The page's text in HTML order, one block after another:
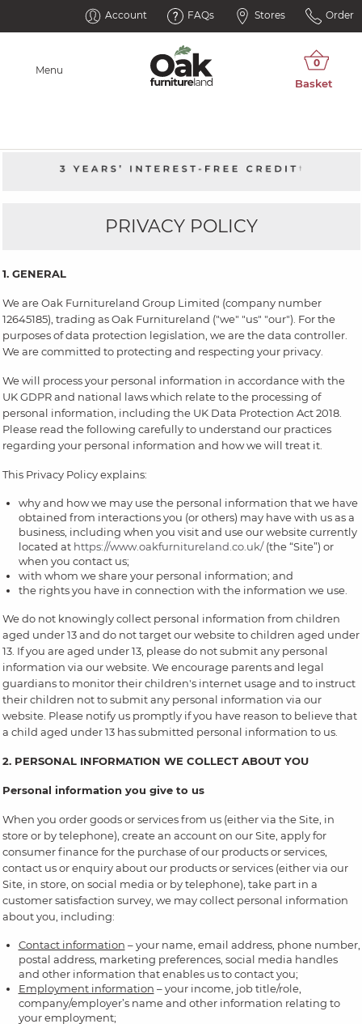
Account FAQs Stores Order
Menu
PRIVACY POLICY
1. GENERAL
We are Oak Furnitureland Group Limited (company number
12645185), trading as Oak Furnitureland ("we" "us" "our"). For the
purposes of data protection legislation, we are the data controller.
We are committed to protecting and respecting your privacy.
We will process your personal information in accordance with the
UK GDPR and national laws which relate to the processing of
personal information, including the UK Data Protection Act 2018.
Please read the following carefully to understand our practices
regarding your personal information and how we will treat it.
This Privacy Policy explains:
why and how we may use the personal information that we have
obtained from interactions you (or others) may have with us as a
business, including when you visit and use our website currently
located at https://www.oakfurnitureland.co.uk/(the “Site”) or
when you contact us;
with whom we share your personal information; and
the rights you have in connection with the information we use.
We do not knowingly collect personal information from children
aged under 13 and do not target our website to children aged under
13. If you are aged under 13, please do not submit any personal
information via our website. We encourage parents and legal
guardians to monitor their children's internet usage and to instruct
their children not to submit any personal information via our
website. Please notify us promptly if you have reason to believe that
a child aged under 13 has submitted personal information to us.
2. PERSONAL INFORMATION WE COLLECT ABOUT YOU
Personal information you give to us
When you order goods or services from us (either via the Site, in
store or by telephone), create an account on our Site, apply for
consumer finance for the purchase of our products or services,
contact us or enquiry about our products or services (either via our
Site, in store, on social media or by telephone), take part in a
customer satisfaction survey, we may collect personal information
about you, including:
Contact information – your name, email address, phone number,
postal address, marketing preferences, social media handles
and other information that enables us to contact you;
Employment information – your income, job title/role,
company/employer’s name and other information relating to
your employment;